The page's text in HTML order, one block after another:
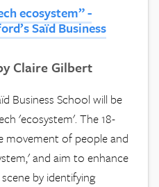
ecosystem” -
Saïd Business
Claire Gilbert
Business School will be
'ecosystem'. The 18-
of people and
and aim to enhance
by identifying